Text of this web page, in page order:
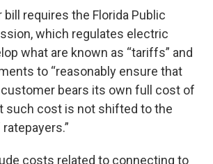
bill requires the Florida Public
which regulates electric
what are known as “tariffs” and
to “reasonably ensure that
customer bears its own full cost of
such cost is not shifted to the
costs related to connecting to